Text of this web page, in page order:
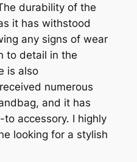
durability of the
it has withstood
any signs of wear
to detail in the
is also
numerous
and it has
accessory. I highly
looking for a stylish